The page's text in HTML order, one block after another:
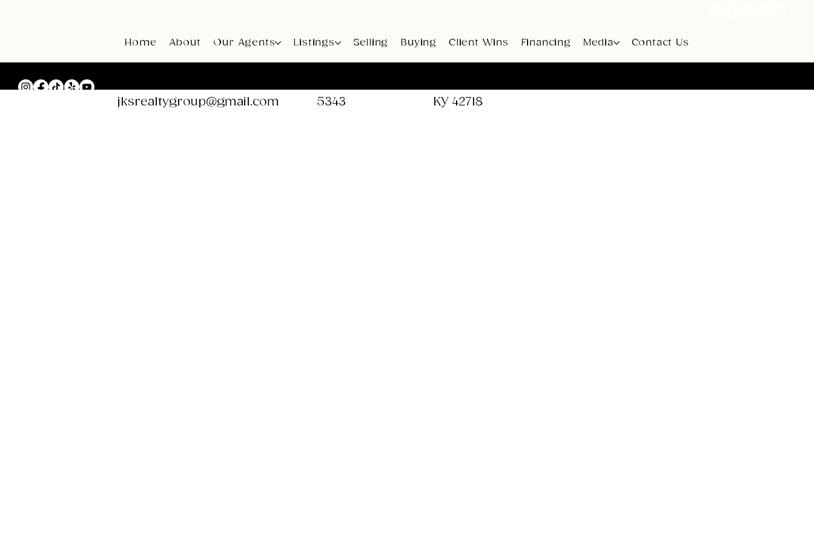
Home About Our Agents Listings Selling Buying Client Wins Financing Media Contact Us
jksrealtygroup@gmail.com
KY 42718
5343